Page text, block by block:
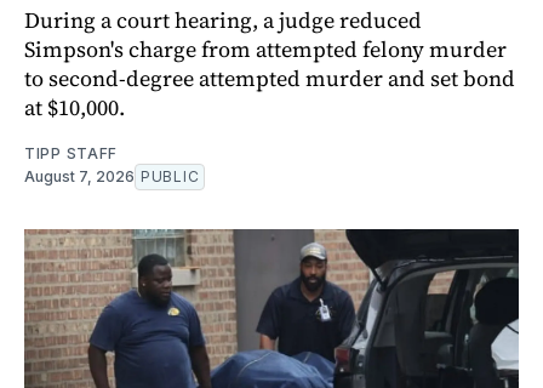
During a court hearing, a judge reduced
Simpson's charge from attempted felony murder
to second-degree attempted murder and set bond
at $10,000.
TIPP STAFF
August 7, 2026 PUBLIC